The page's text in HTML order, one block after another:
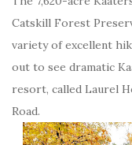
Catskill Forest
variety of excellent
out to see dramatic
resort, called Laurel
Road.